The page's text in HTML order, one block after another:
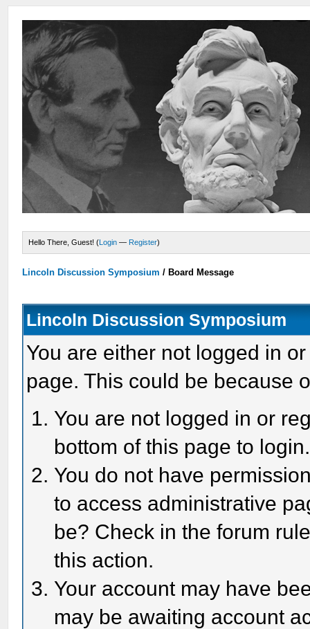
Hello There, Guest! (Login — Register)
Lincoln Discussion Symposium / Board Message
Lincoln Discussion Symposium
You are either not logged in
page. This could be because
You are not logged in or
bottom of this page to login.
You do not have
to access administrative
be? Check in the forum
this action.
Your account may have
may be awaiting account